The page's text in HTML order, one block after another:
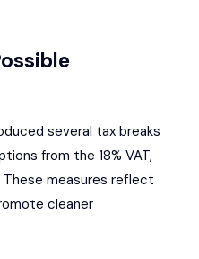
several tax breaks
from the 18% VAT,
measures reflect
cleaner